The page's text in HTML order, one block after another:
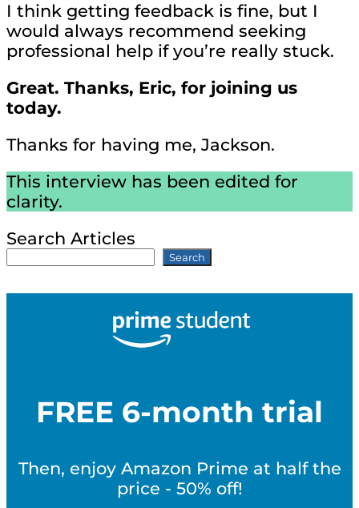
I think getting feedback is fine, but I
would always recommend seeking
professional help if you’re really stuck.
Great. Thanks, Eric, for joining us
today.
Thanks for having me, Jackson.
This interview has been edited for
clarity.
Search Articles
Search
FREE 6-month trial
Then, enjoy Amazon Prime at half the
price - 50% off!